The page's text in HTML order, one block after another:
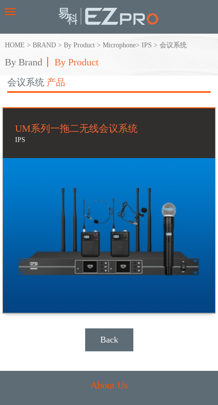
Toggle
HOME > BRAND > By Product > Microphone> IPS > 会议系统
By Brand By Product
会议系统 产品
UM系列一拖二无线会议系统
IPS
Back
About Us